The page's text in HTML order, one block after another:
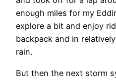
enough miles for my
explore a bit and enjoy
backpack and in
rain.
But then the next storm